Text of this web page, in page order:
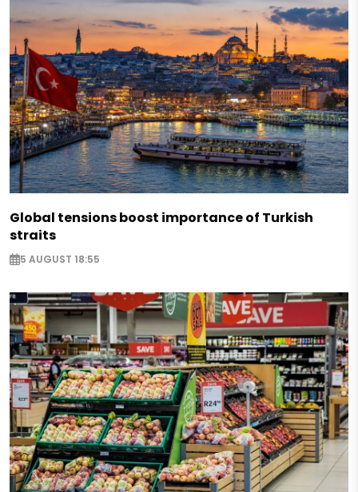
Global tensions boost importance of Turkish
straits
5 AUGUST 18:55